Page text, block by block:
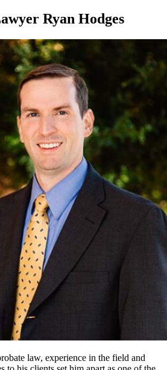
Ryan Hodges
law, experience in the field and